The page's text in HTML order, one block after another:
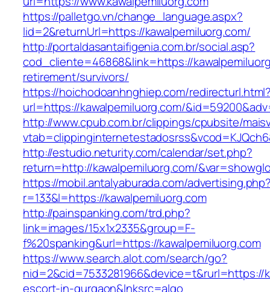
https://palletgo.vn/change_language.aspx?
lid=2&returnUrl=https://kawalpemiluorg.com/
http://portaldasantaifigenia.com.br/social.asp?
cod_cliente=46868&link=https://
retirement/survivors/
https://hoichodoanhnghiep.com/
url=https://kawalpemiluorg.com/
http://www.cpub.com.br/clippings/cpubsite/
http://estudio.neturity.com/calendar/set.php?
return=http://kawalpemiluorg.com/
https://mobil.antalyaburada.com/
r=133&l=https://kawalpemiluorg.com
http://painspanking.com/trd.php?
link=images/15x1x2335&group=F-
f%20spanking&url=https://kawalpemiluorg.com
https://www.search.alot.com/search/go?
nid=2&cid=7533281966&device=t&rurl=https://
escort-in-gurgaon&lnksrc=algo